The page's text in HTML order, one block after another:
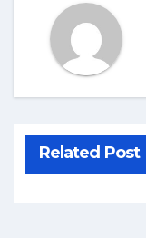
Related Post